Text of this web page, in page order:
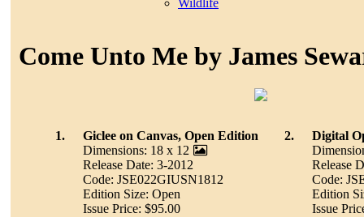
Wildlife
Come Unto Me by James
1.
Giclee on Canvas, Open Edition
Dimensions: 18 x 12
Release Date: 3-2012
Code: JSE022GIUSN1812
Edition Size: Open
Issue Price: $95.00
2.
Digital
Release
Code:
Edition
Issue